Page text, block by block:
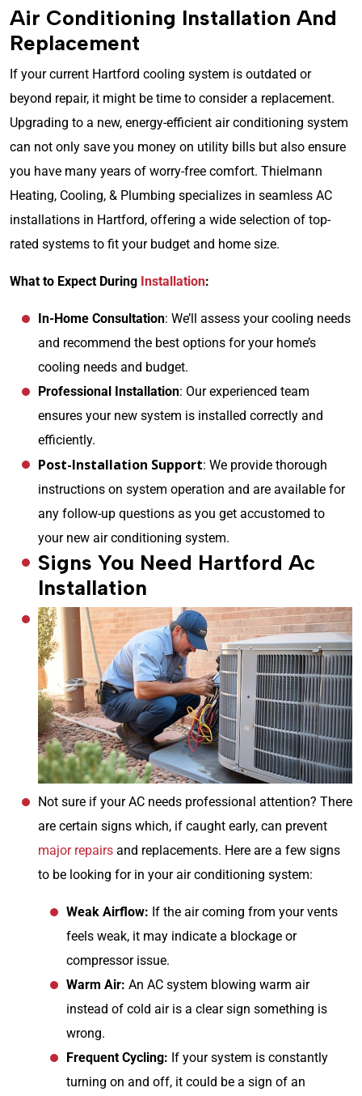
Air Conditioning Installation And
Replacement
If your current Hartford cooling system is outdated or
beyond repair, it might be time to consider a replacement.
Upgrading to a new, energy-efficient air conditioning system
can not only save you money on utility bills but also ensure
you have many years of worry-free comfort. Thielmann
Heating, Cooling, & Plumbing specializes in seamless AC
installations in Hartford, offering a wide selection of top-
rated systems to fit your budget and home size.
What to Expect During Installation:
In-Home Consultation: We’ll assess your cooling needs
and recommend the best options for your home’s
cooling needs and budget.
Professional Installation: Our experienced team
ensures your new system is installed correctly and
efficiently.
Post-Installation Support: We provide thorough
instructions on system operation and are available for
any follow-up questions as you get accustomed to
your new air conditioning system.
Signs You Need Hartford Ac
Installation
Not sure if your AC needs professional attention? There
are certain signs which, if caught early, can prevent
major repairs and replacements. Here are a few signs
to be looking for in your air conditioning system:
Weak Airflow: If the air coming from your vents
feels weak, it may indicate a blockage or
compressor issue.
Warm Air: An AC system blowing warm air
instead of cold air is a clear sign something is
wrong.
Frequent Cycling: If your system is constantly
turning on and off, it could be a sign of an